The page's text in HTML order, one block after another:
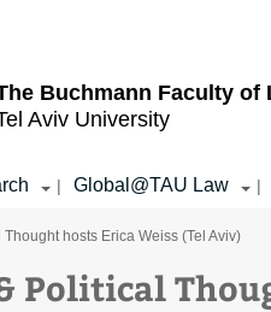
Buchmann Faculty of
Aviv University
| Global@TAU Law |
hosts Erica Weiss (Tel Aviv)
Political